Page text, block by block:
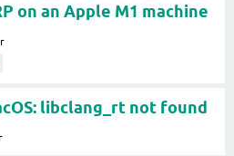
on an Apple M1 machine
libclang_rt not found